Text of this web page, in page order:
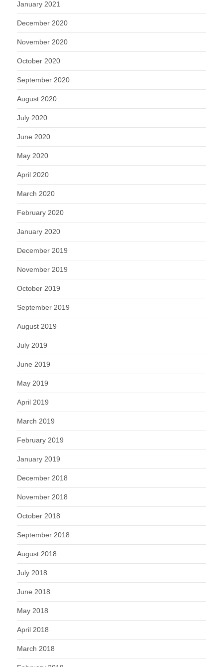
January 2021
December 2020
November 2020
October 2020
September 2020
August 2020
July 2020
June 2020
May 2020
April 2020
March 2020
February 2020
January 2020
December 2019
November 2019
October 2019
September 2019
August 2019
July 2019
June 2019
May 2019
April 2019
March 2019
February 2019
January 2019
December 2018
November 2018
October 2018
September 2018
August 2018
July 2018
June 2018
May 2018
April 2018
March 2018